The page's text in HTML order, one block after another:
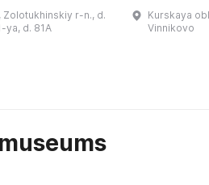
является
Zolotukhinskiy r-n., d.
ya, d. 81A
Курского
Kurskaya
Vinnikovo